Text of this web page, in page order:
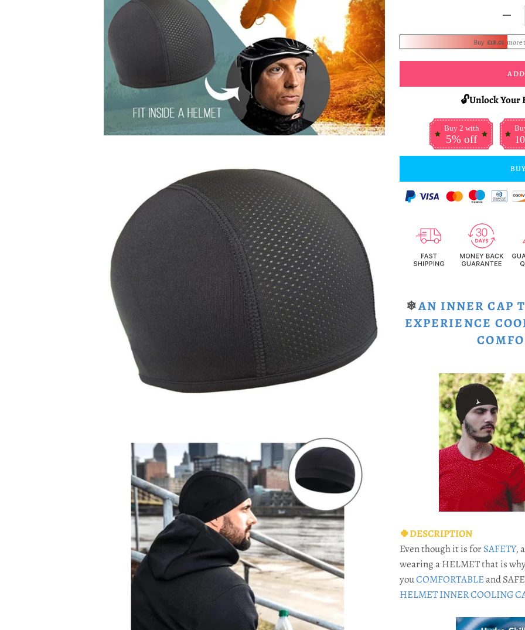
Buy £18.01 more
🔓Unlock Your
Buy 2 with
5% off
❄AN INNER CAP
EXPERIENCE
🍀DESCRIPTION
Even though it is for SAFETY,
wearing a HELMET that is
youCOMFORTABLEand
HELMET INNER COOLING